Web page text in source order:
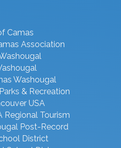
Camas
Association
Washougal
& Recreation
USA
Regional Tourism
Post-Record
District